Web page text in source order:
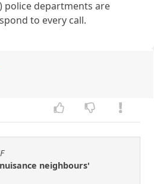
police departments are
to every call.
neighbours'